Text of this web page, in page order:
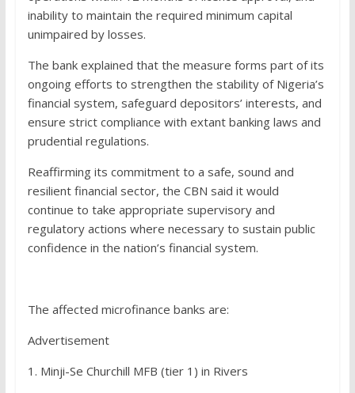
inability to maintain the required minimum capital
unimpaired by losses.
The bank explained that the measure forms part of its
ongoing efforts to strengthen the stability of Nigeria’s
financial system, safeguard depositors’ interests, and
ensure strict compliance with extant banking laws and
prudential regulations.
Reaffirming its commitment to a safe, sound and
resilient financial sector, the CBN said it would
continue to take appropriate supervisory and
regulatory actions where necessary to sustain public
confidence in the nation’s financial system.
The affected microfinance banks are:
Advertisement
1. Minji-Se Churchill MFB (tier 1) in Rivers